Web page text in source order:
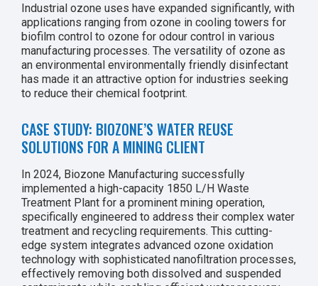
Industrial ozone uses have expanded significantly, with
applications ranging from ozone in cooling towers for
biofilm control to ozone for odour control in various
manufacturing processes. The versatility of ozone as
an environmental environmentally friendly disinfectant
has made it an attractive option for industries seeking
to reduce their chemical footprint.
CASE STUDY: BIOZONE’S WATER REUSE
SOLUTIONS FOR A MINING CLIENT
In 2024, Biozone Manufacturing successfully
implemented a high-capacity 1850 L/H Waste
Treatment Plant for a prominent mining operation,
specifically engineered to address their complex water
treatment and recycling requirements. This cutting-
edge system integrates advanced ozone oxidation
technology with sophisticated nanofiltration processes,
effectively removing both dissolved and suspended